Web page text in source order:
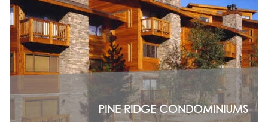
PINE RIDGE CONDOMINIUMS